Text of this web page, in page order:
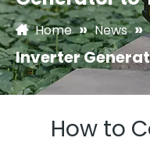
Home » News »
Inverter
How to